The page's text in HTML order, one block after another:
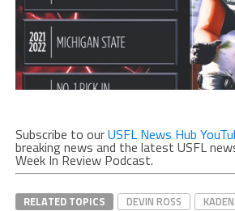
Subscribe to ourUSFL News Hub
breaking news and the latest USFL
Week In Review Podcast.
RELATED TOPICS DEVIN ROSS